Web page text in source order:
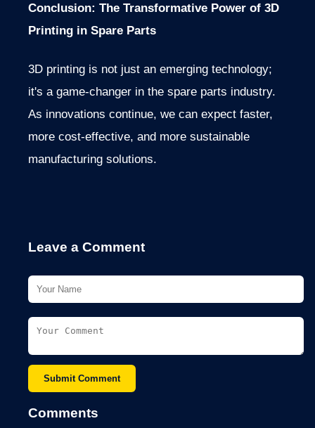
Conclusion: The Transformative Power of 3D
Printing in Spare Parts
3D printing is not just an emerging technology;
it's a game-changer in the spare parts industry.
As innovations continue, we can expect faster,
more cost-effective, and more sustainable
manufacturing solutions.
Leave a Comment
Submit Comment
Comments